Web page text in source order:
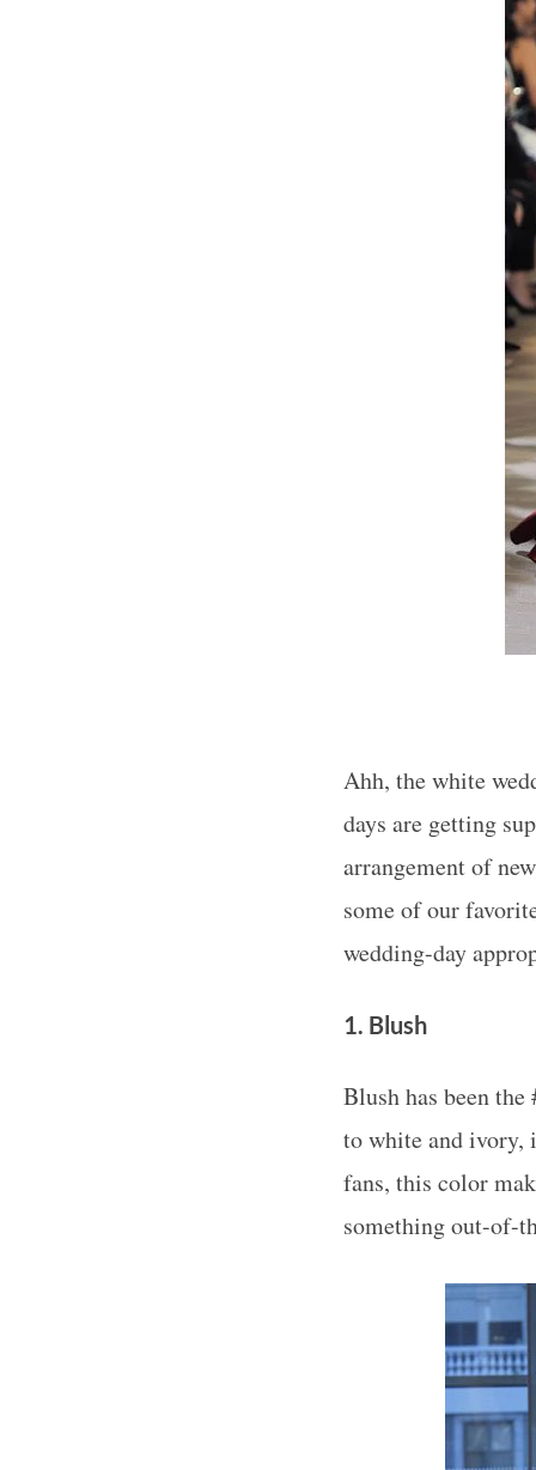
Ahh, the white
days are getting
arrangement of
some of our
wedding-day
1. Blush
Blush has been
to white and ivory,
fans, this color
something out-of-